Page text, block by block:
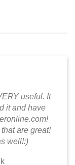
useful. It
it and have
are great!
well!:)